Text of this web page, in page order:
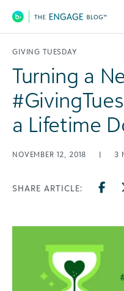
Main
GIVING TUESDAY
Turning a
a Lifetime
NOVEMBER 12, 2018 | 3
SHARE ARTICLE: